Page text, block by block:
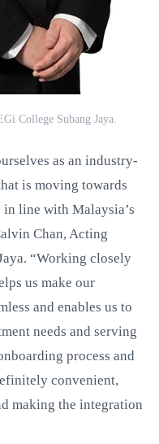
College Subang Jaya.
as an industry-
is moving towards
line with Malaysia’s
Chan, Acting
“Working closely
us make our
and enables us to
needs and serving
process and
convenient,
making the integration